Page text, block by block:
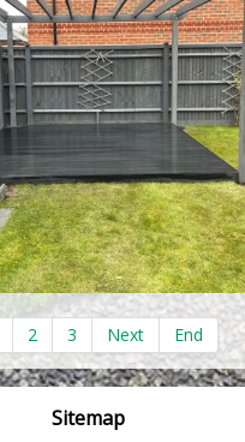
2 3 Next End
Sitemap